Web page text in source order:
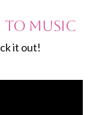
to Music
it out!